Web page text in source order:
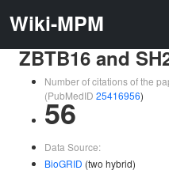
Wiki-MPM
ZBTB16 and
Number of citations of the
(PubMedID 25416956)
56
Data Source:
BioGRID (two hybrid)